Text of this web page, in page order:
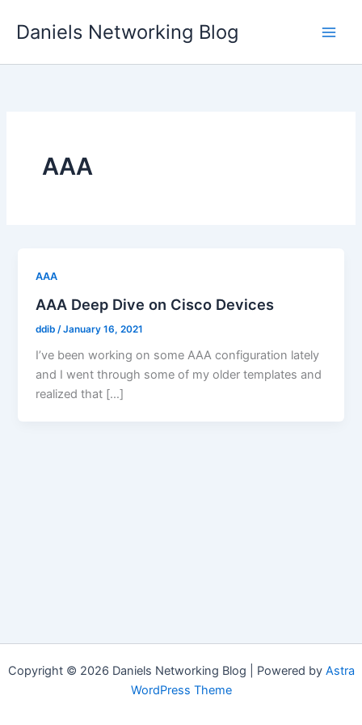
Daniels Networking Blog
AAA
AAA
AAA Deep Dive on Cisco Devices
ddib /January 16, 2021
I’ve been working on some AAA configuration lately
and I went through some of my older templates and
realized that […]
Copyright © 2026 Daniels Networking Blog | Powered by Astra
WordPress Theme